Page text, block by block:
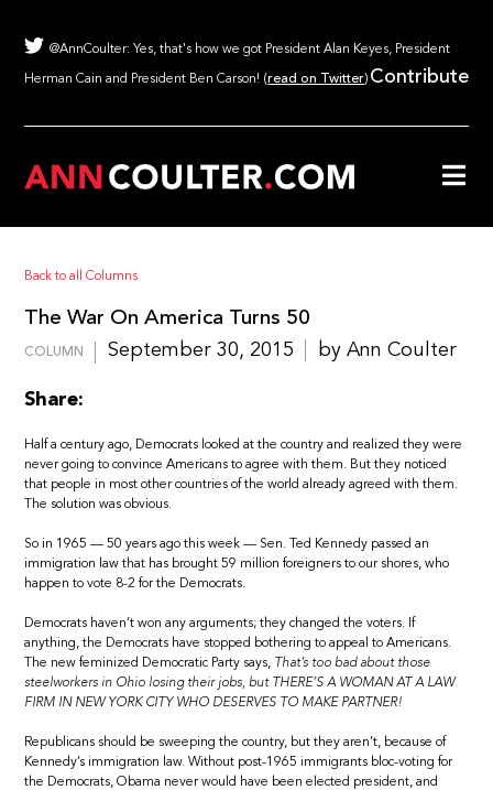
@AnnCoulter: Yes, that's how we got President Alan Keyes, President
Herman Cain and President Ben Carson! (read on Twitter) Contribute
Back to all Columns
The War On America Turns 50
COLUMN September 30, 2015 by Ann Coulter
Share:
Half a century ago, Democrats looked at the country and realized they were
never going to convince Americans to agree with them. But they noticed
that people in most other countries of the world already agreed with them.
The solution was obvious.
So in 1965 — 50 years ago this week — Sen. Ted Kennedy passed an
immigration law that has brought 59 million foreigners to our shores, who
happen to vote 8-2 for the Democrats.
Democrats haven’t won any arguments; they changed the voters. If
anything, the Democrats have stopped bothering to appeal to Americans.
The new feminized Democratic Party says, That’s too bad about those
steelworkers in Ohio losing their jobs, but THERE’S A WOMAN AT A LAW
FIRM IN NEW YORK CITY WHO DESERVES TO MAKE PARTNER!
Republicans should be sweeping the country, but they aren’t, because of
Kennedy’s immigration law. Without post-1965 immigrants bloc-voting for
the Democrats, Obama never would have been elected president, and